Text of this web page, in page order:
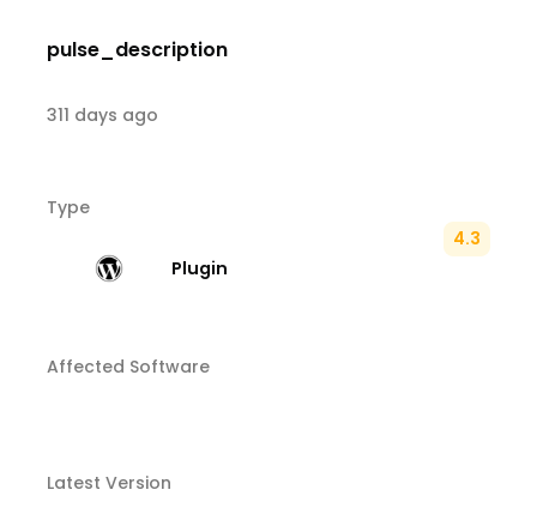
pulse_description
311 days ago
Type
Plugin
4.3
Affected Software
Latest Version